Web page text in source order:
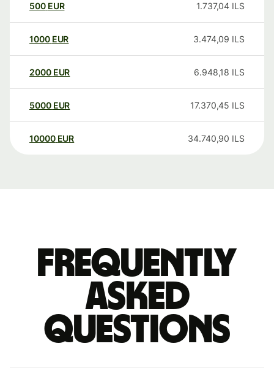
500 EUR 1.737,04 ILS
1000 EUR 3.474,09 ILS
2000 EUR 6.948,18 ILS
5000 EUR 17.370,45 ILS
10000 EUR 34.740,90 ILS
Frequently
asked
questions